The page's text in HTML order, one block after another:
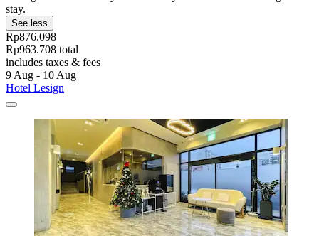
stay.
See less
Rp876.098
Rp963.708 total
includes taxes & fees
9 Aug - 10 Aug
Hotel Lesign